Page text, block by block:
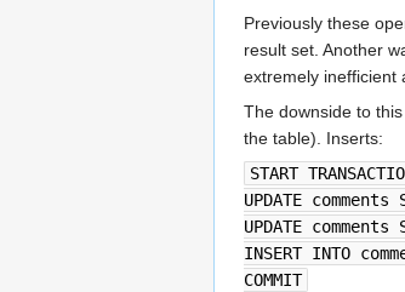
Previously these
result set. Another
extremely inefficient
The downside to
the table). Inserts:
START
UPDATE
UPDATE
INSERT INTO
COMMIT